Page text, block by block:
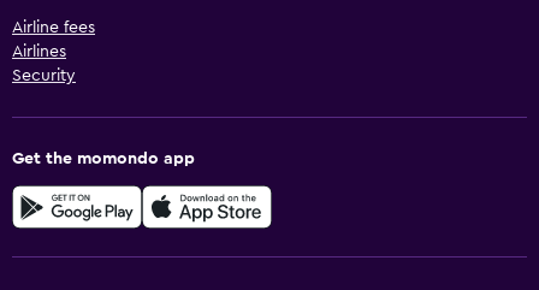
Airline fees
Airlines
Security
Get the momondo app